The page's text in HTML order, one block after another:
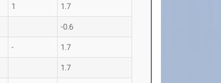
1 1.7
-0.6
- 1.7
1.7